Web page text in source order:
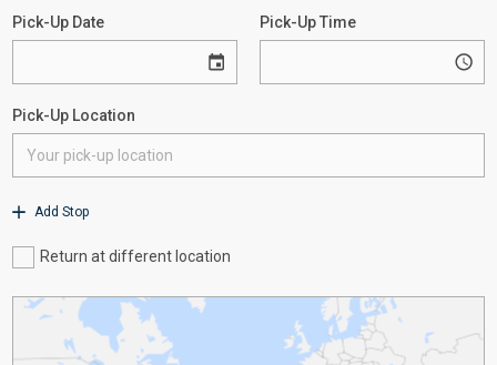
Pick-Up Date Pick-Up Time
Pick-Up Location
Add Stop
Return at different location